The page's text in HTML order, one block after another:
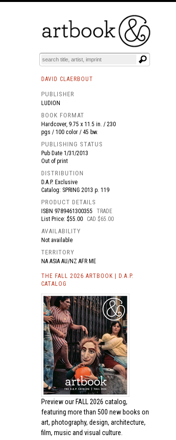
BOOKS EVENTS AND FEATURES
DAVID CLAERBOUT
PUBLISHER
LUDION
BOOK FORMAT
Hardcover, 9.75 x 11.5 in. / 230
pgs / 100 color / 45 bw.
PUBLISHING STATUS
Pub Date 1/31/2013
Out of print
DISTRIBUTION
D.A.P. Exclusive
Catalog: SPRING 2013 p. 119
PRODUCT DETAILS
ISBN 9789461300355
TRADE
List Price: $55.00
CAD $65.00
AVAILABILITY
Not available
TERRITORY
NA ASIA AU/NZ AFR ME
THE FALL 2026 ARTBOOK | D.A.P.
CATALOG
Preview our FALL 2026 catalog,
featuring more than 500 new books on
art, photography, design, architecture,
film, music and visual culture.